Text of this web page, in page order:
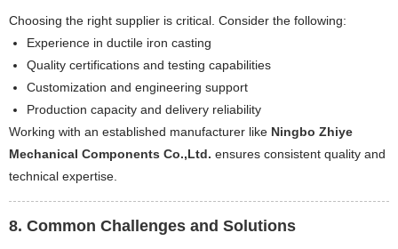
Choosing the right supplier is critical. Consider the following:
Experience in ductile iron casting
Quality certifications and testing capabilities
Customization and engineering support
Production capacity and delivery reliability
Working with an established manufacturer like Ningbo Zhiye
Mechanical Components Co.,Ltd. ensures consistent quality and
technical expertise.
8. Common Challenges and Solutions